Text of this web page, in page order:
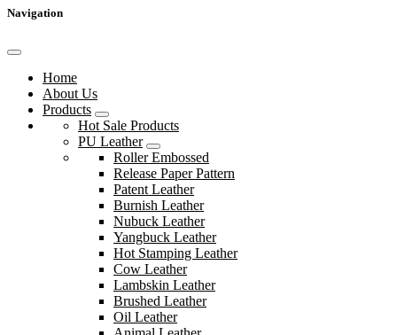
Navigation
Home
About Us
Products
Hot Sale Products
PU Leather
Roller Embossed
Release Paper Pattern
Patent Leather
Burnish Leather
Nubuck Leather
Yangbuck Leather
Hot Stamping Leather
Cow Leather
Lambskin Leather
Brushed Leather
Oil Leather